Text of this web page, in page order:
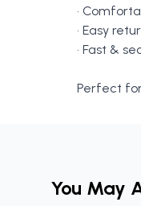
•
• Easy
• Fast &
Perfect
You May